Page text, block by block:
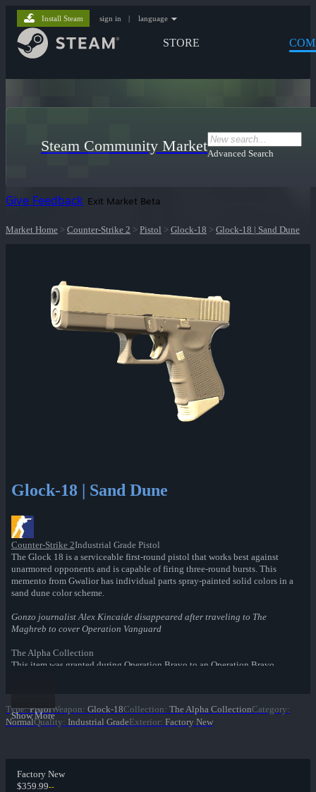
STORE
Install Steam sign in | language
Steam Community MarketAdvanced Search
Give Feedback Exit Market Beta
Market Home > Counter-Strike 2 > Pistol > Glock-18 > Glock-18 | Sand Dune
Glock-18 | Sand Dune
Counter-Strike 2Industrial Grade Pistol
The Glock 18 is a serviceable first-round pistol that works best against
unarmored opponents and is capable of firing three-round bursts. This
memento from Gwalior has individual parts spray-painted solid colors in a
sand dune color scheme.
Gonzo journalist Alex Kincaide disappeared after traveling to The
Maghreb to cover Operation Vanguard
The Alpha Collection
This item was granted during Operation Bravo to an Operation Bravo
Show More
Type: PistolWeapon: Glock-18Collection: The Alpha CollectionCategory:
NormalQuality: Industrial GradeExterior: Factory New
Factory New
$359.99--